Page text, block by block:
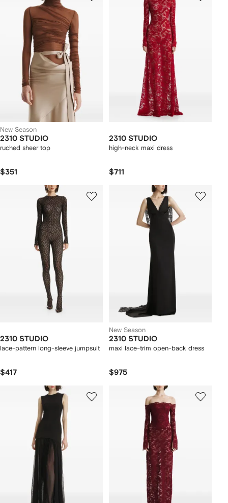
New Season
2310 STUDIO
ruched sheer top
$351
2310 STUDIO
high-neck maxi dress
$711
2310 STUDIO
lace-pattern long-sleeve jumpsuit
$417
New Season
2310 STUDIO
maxi lace-trim open-back dress
$975